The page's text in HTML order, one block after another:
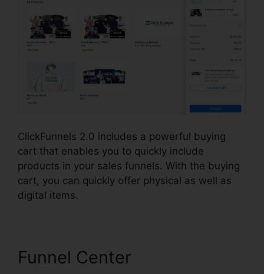
ClickFunnels 2.0 includes a powerful buying
cart that enables you to quickly include
products in your sales funnels. With the buying
cart, you can quickly offer physical as well as
digital items.
Funnel Center